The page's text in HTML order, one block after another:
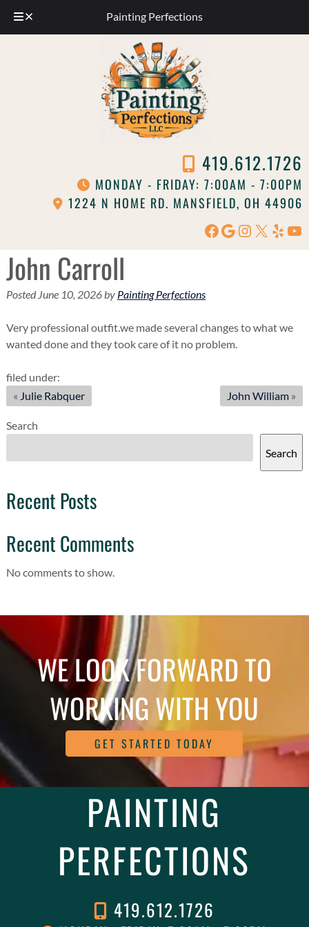
Painting Perfections
419.612.1726
MONDAY - FRIDAY: 7:00AM - 7:00PM
1224 N HOME RD. MANSFIELD, OH 44906
Facebook
Google
Instagram
X Yelp
John Carroll
Posted June 10, 2026by Painting Perfections
Very professional outfit.we made several changes to what we
wanted done and they took care of it no problem.
filed under:
« Julie Rabquer John William »
Search
Search
Recent Posts
Recent Comments
No comments to show.
WE LOOK FORWARD TO
WORKING WITH YOU
GET STARTED TODAY
PAINTING
PERFECTIONS
419.612.1726